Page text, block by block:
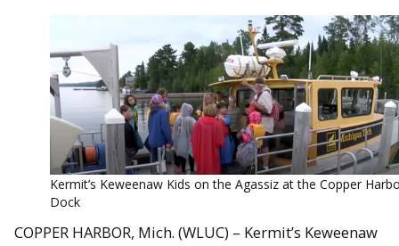
Kermit’s Keweenaw Kids on the Agassiz at the Copper
Dock
COPPER HARBOR, Mich. (WLUC) – Kermit’s Keweenaw